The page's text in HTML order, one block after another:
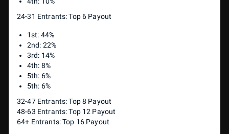
24-31 Entrants: Top 6 Payout
1st: 44%
2nd: 22%
3rd: 14%
4th: 8%
5th: 6%
5th: 6%
32-47 Entrants: Top 8 Payout
48-63 Entrants: Top 12 Payout
64+ Entrants: Top 16 Payout